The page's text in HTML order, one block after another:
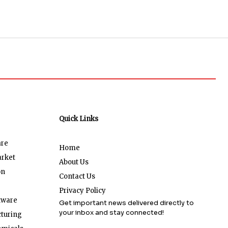
Quick Links
Home
About Us
Contact Us
Privacy Policy
Get important news delivered directly to
your inbox and stay connected!